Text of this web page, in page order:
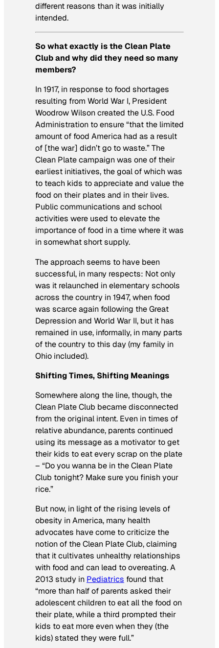
different reasons than it was initially
intended.
So what exactly is the Clean Plate
Club and why did they need so many
members?
In 1917, in response to food shortages
resulting from World War I, President
Woodrow Wilson created the U.S. Food
Administration to ensure “that the limited
amount of food America had as a result
of [the war] didn’t go to waste.” The
Clean Platecampaign was one of their
earliest initiatives, the goal of which was
to teach kids to appreciate and value the
food on their plates and in their lives.
Public communications and school
activities were used to elevate the
importance of food in a time where it was
in somewhat short supply.
The approach seems to have been
successful, in many respects: Not only
was it relaunched in elementary schools
across the country in 1947, when food
was scarce again following the Great
Depression and World War II, but it has
remained in use, informally, in many parts
of the country to this day (my family in
Ohio included).
Shifting Times, Shifting Meanings
Somewhere along the line, though, the
Clean Plate Club became disconnected
from the original intent. Even in times of
relative abundance, parents continued
using its message as a motivator to get
their kids to eat every scrap on the plate
– “Do you wanna be in the Clean Plate
Club tonight? Make sure you finish your
rice.”
But now, in light of the rising levels of
obesity in America, many health
advocates have come to criticize the
notion of the Clean Plate Club, claiming
that it cultivates unhealthy relationships
with food and can lead to overeating. A
2013 study in Pediatrics found that
“more than half of parents asked their
adolescent children to eat all the food on
their plate, while a third prompted their
kids to eat more even when they (the
kids) stated they were full.”